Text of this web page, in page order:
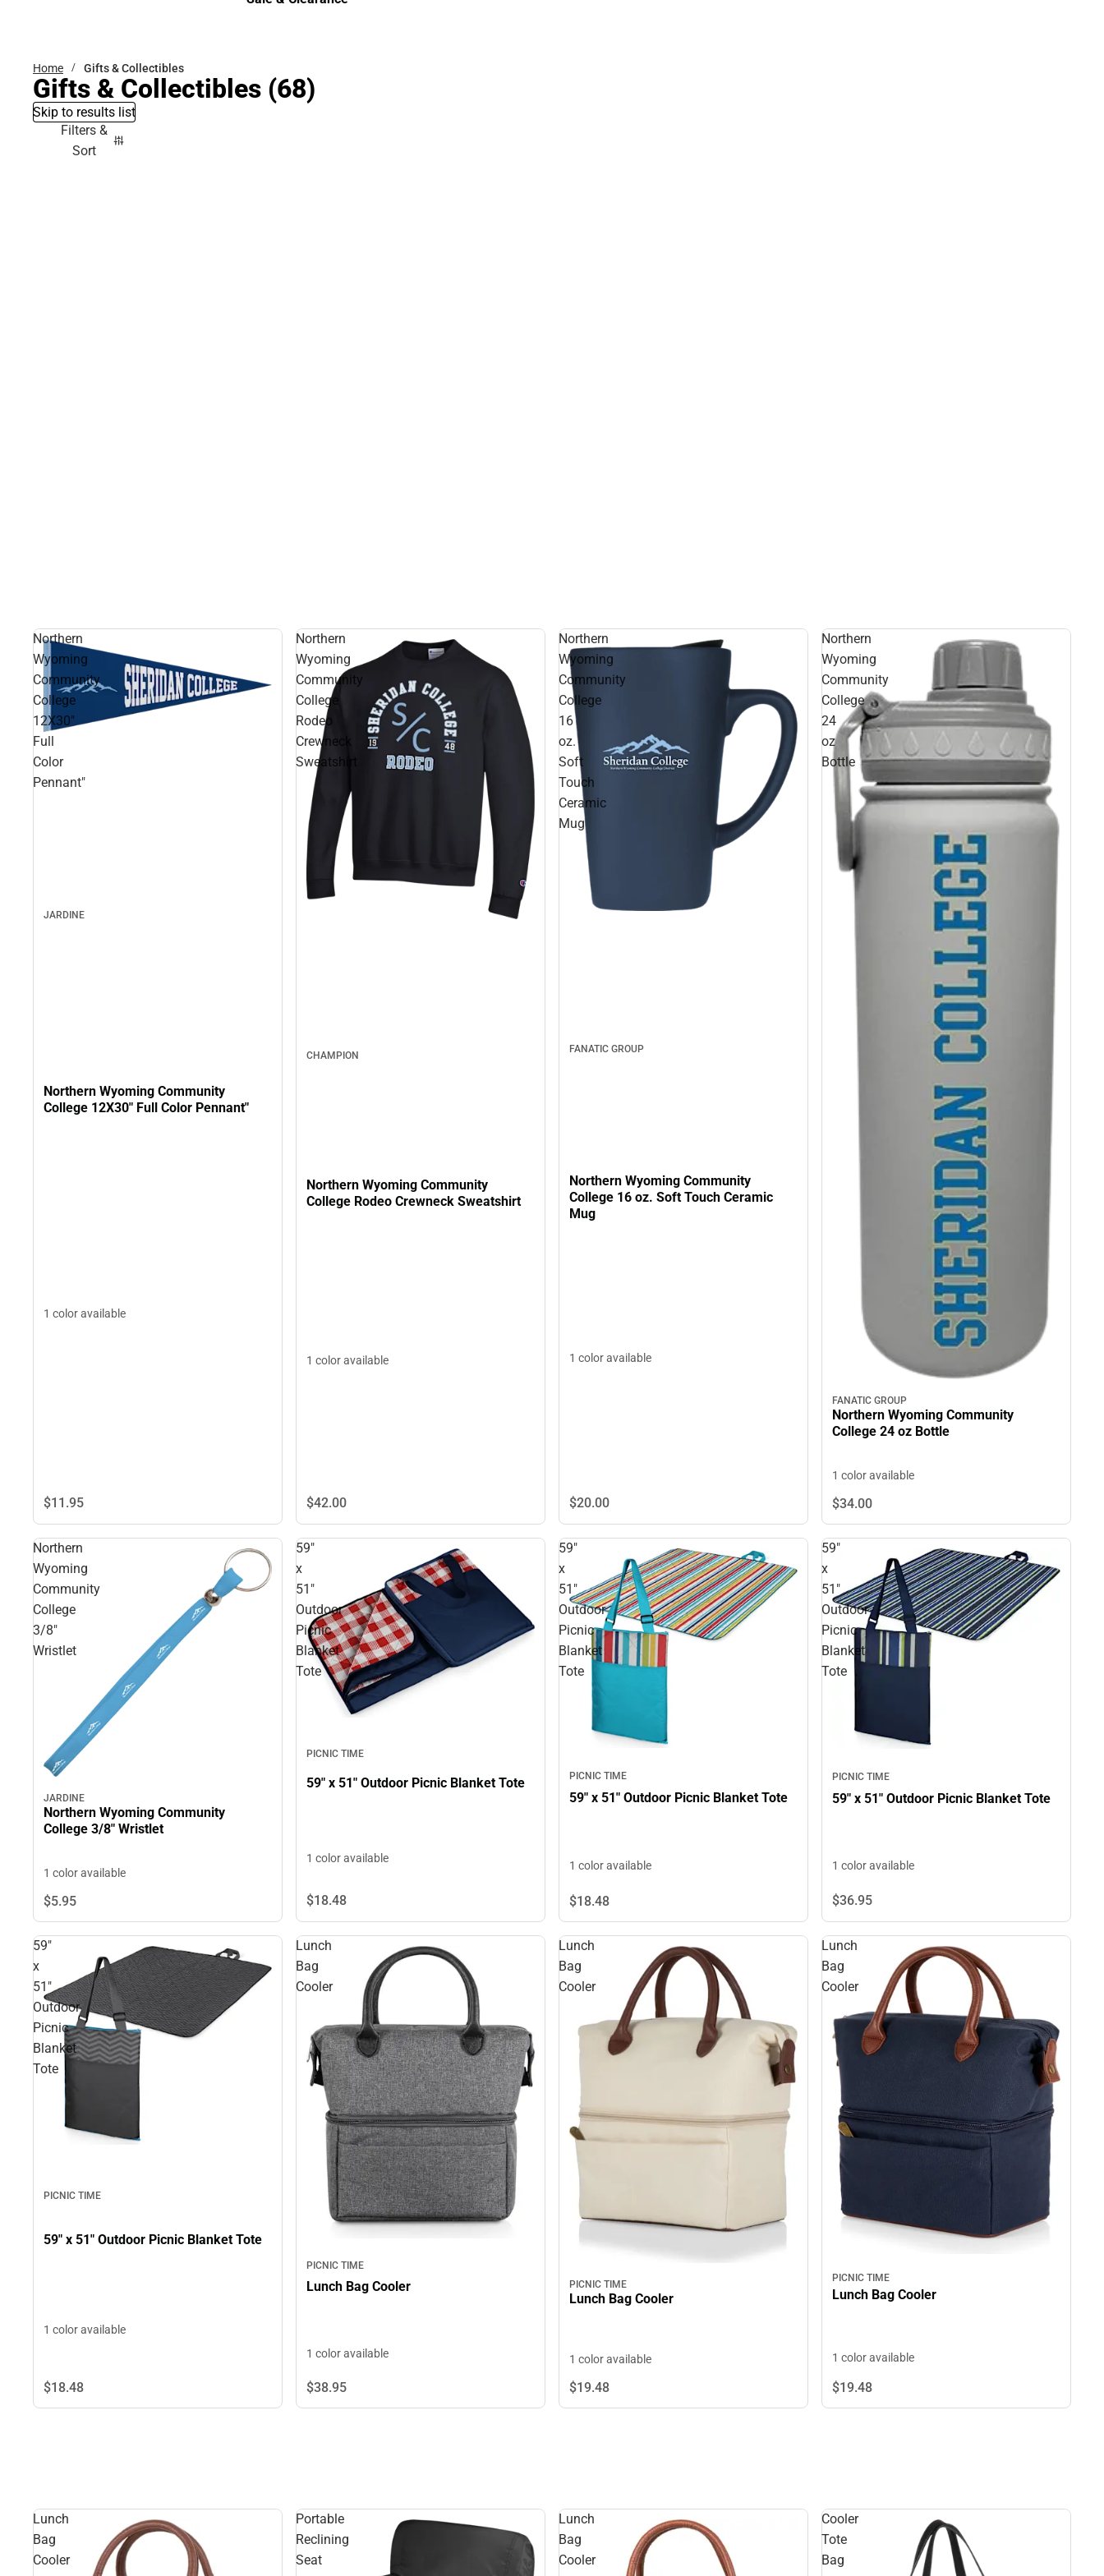
Home Gifts & Collectibles
Gifts & Collectibles (68)
Skip to results list
Filters &
Sort
Northern
Wyoming
Community
College
12X30"
Full
Color
Pennant"
JARDINE
Northern Wyoming Community
College 12X30" Full Color Pennant"
1 color available
$11.95
Northern
Wyoming
Community
College
Rodeo
Crewneck
Sweatshirt
CHAMPION
Northern Wyoming Community
College Rodeo Crewneck Sweatshirt
1 color available
$42.00
Northern
Wyoming
Community
College
16
oz.
Soft
Touch
Ceramic
Mug
FANATIC GROUP
Northern Wyoming Community
College 16 oz. Soft Touch Ceramic
Mug
1 color available
$20.00
Northern
Wyoming
Community
College
24
oz
Bottle
FANATIC GROUP
Northern Wyoming Community
College 24 oz Bottle
1 color available
$34.00
Northern
Wyoming
Community
College
3/8"
Wristlet
JARDINE
Northern Wyoming Community
College 3/8" Wristlet
1 color available
$5.95
59"
x
51"
Outdoor
Picnic
Blanket
Tote
PICNIC TIME
59" x 51" Outdoor Picnic Blanket Tote
1 color available
$18.48
59"
x
51"
Outdoor
Picnic
Blanket
Tote
PICNIC TIME
59" x 51" Outdoor Picnic Blanket Tote
1 color available
$18.48
59"
x
51"
Outdoor
Picnic
Blanket
Tote
PICNIC TIME
59" x 51" Outdoor Picnic Blanket Tote
1 color available
$36.95
59"
x
51"
Outdoor
Picnic
Blanket
Tote
PICNIC TIME
59" x 51" Outdoor Picnic Blanket Tote
1 color available
$18.48
Lunch
Bag
Cooler
PICNIC TIME
Lunch Bag Cooler
1 color available
$38.95
Lunch
Bag
Cooler
PICNIC TIME
Lunch Bag Cooler
1 color available
$19.48
Lunch
Bag
Cooler
PICNIC TIME
Lunch Bag Cooler
1 color available
$19.48
Lunch
Bag
Cooler
Portable
Reclining
Seat
Lunch
Bag
Cooler
Cooler
Tote
Bag